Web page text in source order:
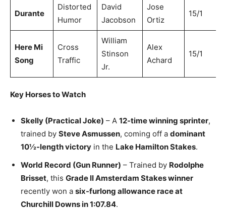
Durante
Distorted
Humor
David
Jacobson
Jose
Ortiz
15/1
Here Mi
Song
Cross
Traffic
William
Stinson
Jr.
Alex
Achard
15/1
Key Horses to Watch
Skelly (Practical Joke) – A 12-time winning sprinter,
trained by Steve Asmussen, coming off a dominant
10½-length victory in the Lake Hamilton Stakes.
World Record (Gun Runner) – Trained by Rodolphe
Brisset, this Grade II Amsterdam Stakes winner
recently won a six-furlong allowance race at
Churchill Downs in 1:07.84.